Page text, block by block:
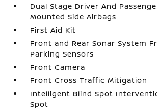
Dual Stage Driver And
Mounted Side Airbags
First Aid Kit
Front and Rear Sonar System
Parking Sensors
Front Camera
Front Cross Traffic Mitigation
Intelligent Blind Spot
Spot